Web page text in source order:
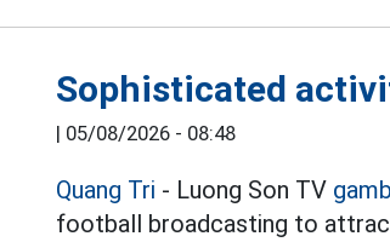
Sophisticated
05/08/2026 - 08:48
Quang Tri - Luong Son TV
football broadcasting to